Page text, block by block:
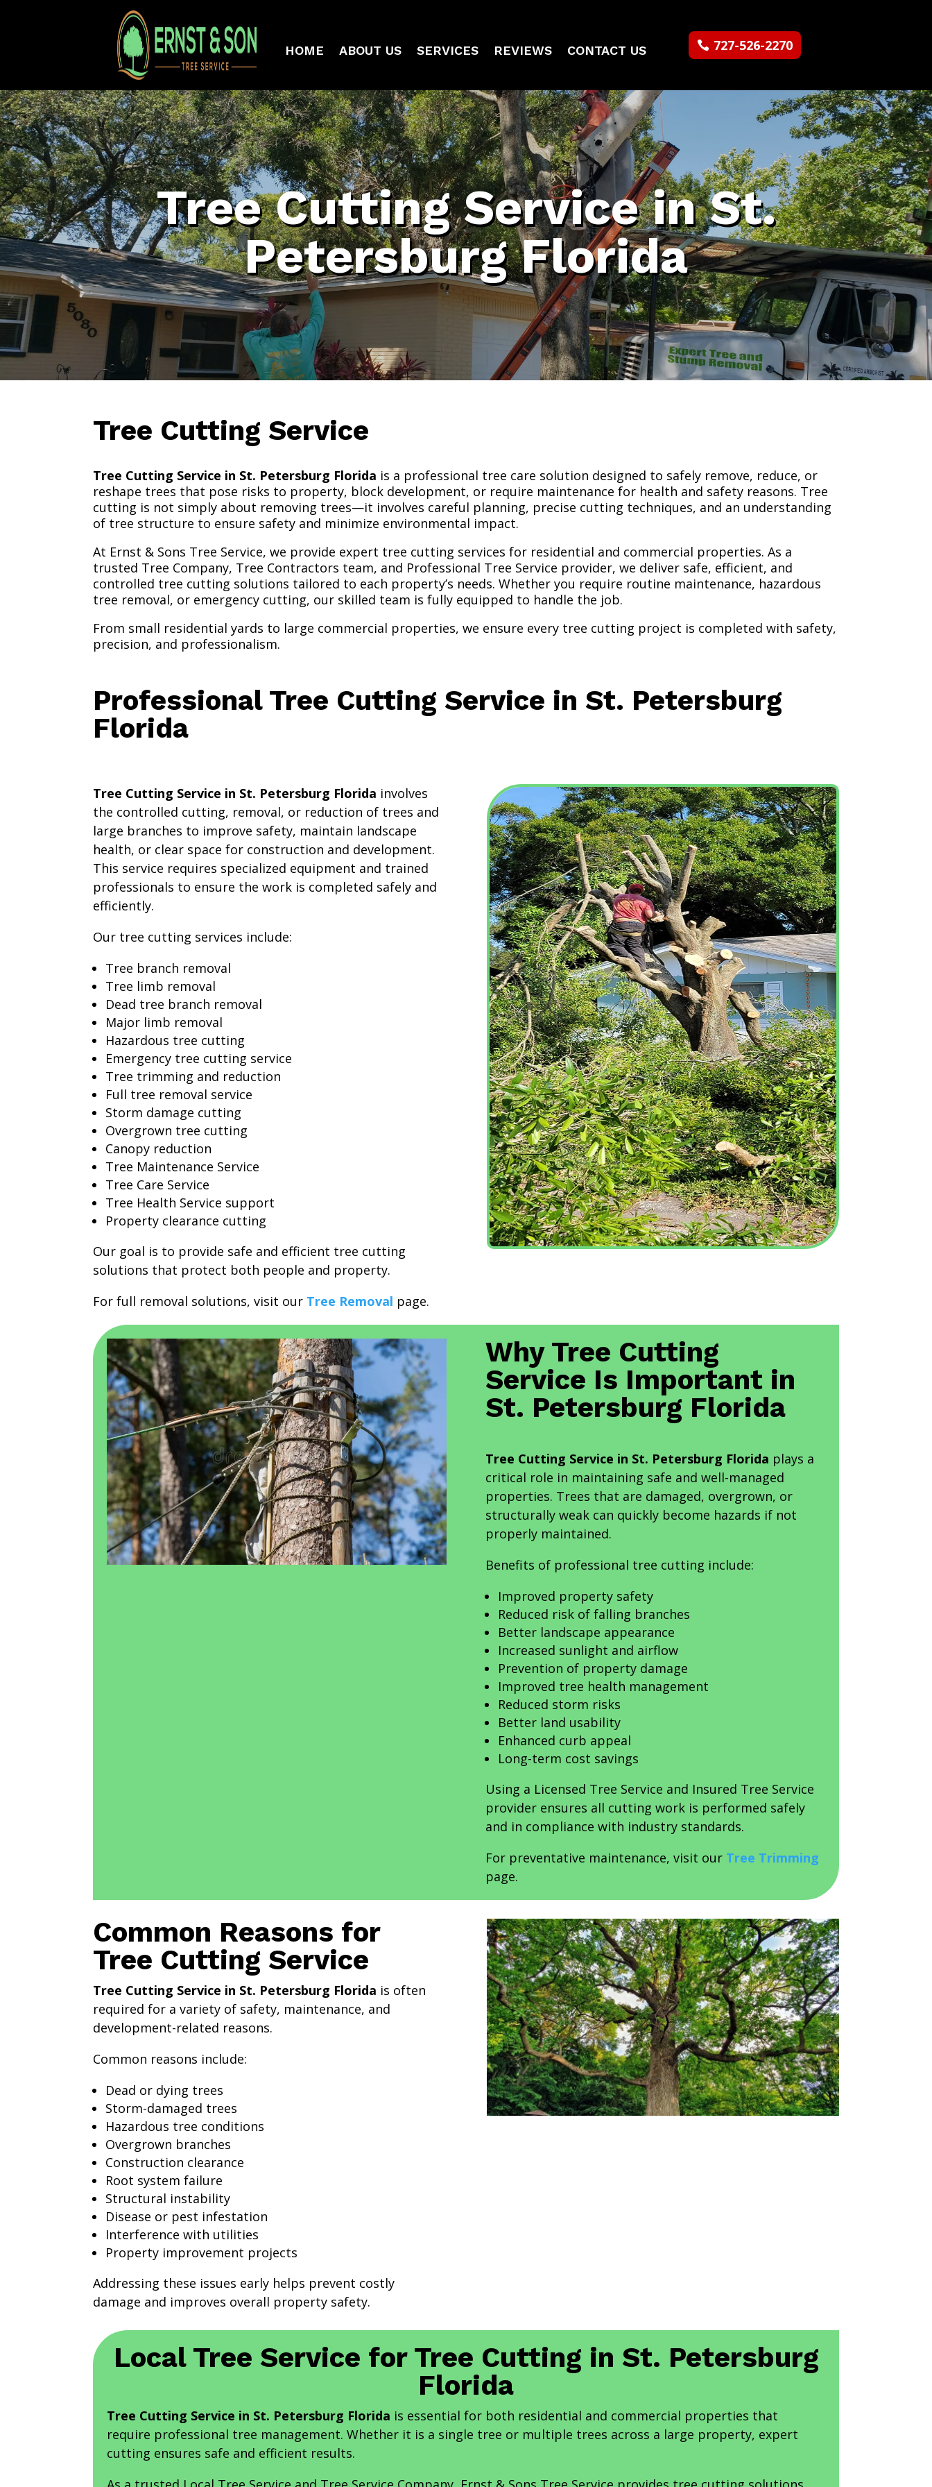
HOME ABOUT US SERVICES REVIEWS CONTACT US 727-526-2270
Tree Cutting Service in St.
Petersburg Florida
Tree Cutting Service
Tree Cutting Service in St. Petersburg Florida is a professional tree care solution designed to safely remove, reduce, or
reshape trees that pose risks to property, block development, or require maintenance for health and safety reasons. Tree
cutting is not simply about removing trees—it involves careful planning, precise cutting techniques, and an understanding
of tree structure to ensure safety and minimize environmental impact.
At Ernst & Sons Tree Service, we provide expert tree cutting services for residential and commercial properties. As a
trusted Tree Company, Tree Contractors team, and Professional Tree Service provider, we deliver safe, efficient, and
controlled tree cutting solutions tailored to each property’s needs. Whether you require routine maintenance, hazardous
tree removal, or emergency cutting, our skilled team is fully equipped to handle the job.
From small residential yards to large commercial properties, we ensure every tree cutting project is completed with safety,
precision, and professionalism.
Professional Tree Cutting Service in St. Petersburg
Florida
Tree Cutting Service in St. Petersburg Florida involves
the controlled cutting, removal, or reduction of trees and
large branches to improve safety, maintain landscape
health, or clear space for construction and development.
This service requires specialized equipment and trained
professionals to ensure the work is completed safely and
efficiently.
Our tree cutting services include:
Tree branch removal
Tree limb removal
Dead tree branch removal
Major limb removal
Hazardous tree cutting
Emergency tree cutting service
Tree trimming and reduction
Full tree removal service
Storm damage cutting
Overgrown tree cutting
Canopy reduction
Tree Maintenance Service
Tree Care Service
Tree Health Service support
Property clearance cutting
Our goal is to provide safe and efficient tree cutting
solutions that protect both people and property.
For full removal solutions, visit our Tree Removal page.
Why Tree Cutting
Service Is Important in
St. Petersburg Florida
Tree Cutting Service in St. Petersburg Florida plays a
critical role in maintaining safe and well-managed
properties. Trees that are damaged, overgrown, or
structurally weak can quickly become hazards if not
properly maintained.
Benefits of professional tree cutting include:
Improved property safety
Reduced risk of falling branches
Better landscape appearance
Increased sunlight and airflow
Prevention of property damage
Improved tree health management
Reduced storm risks
Better land usability
Enhanced curb appeal
Long-term cost savings
Using a Licensed Tree Service and Insured Tree Service
provider ensures all cutting work is performed safely
and in compliance with industry standards.
For preventative maintenance, visit our Tree Trimming
page.
Common Reasons for
Tree Cutting Service
Tree Cutting Service in St. Petersburg Florida is often
required for a variety of safety, maintenance, and
development-related reasons.
Common reasons include:
Dead or dying trees
Storm-damaged trees
Hazardous tree conditions
Overgrown branches
Construction clearance
Root system failure
Structural instability
Disease or pest infestation
Interference with utilities
Property improvement projects
Addressing these issues early helps prevent costly
damage and improves overall property safety.
Local Tree Service for Tree Cutting in St. Petersburg
Florida
Tree Cutting Service in St. Petersburg Florida is essential for both residential and commercial properties that
require professional tree management. Whether it is a single tree or multiple trees across a large property, expert
cutting ensures safe and efficient results.